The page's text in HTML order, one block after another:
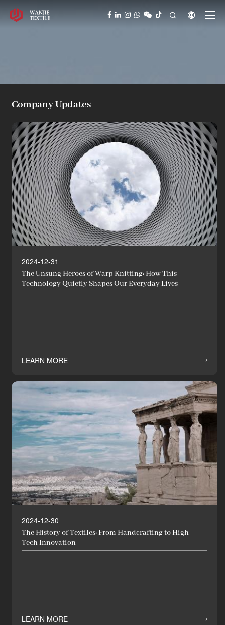
  
News
Industry Innovator
Company Updates
2024-12-31
The Unsung Heroes of Warp Knitting: How This
Technology Quietly Shapes Our Everyday Lives
LEARN MORE 
2024-12-30
The History of Textiles: From Handcrafting to High-
Tech Innovation
LEARN MORE 